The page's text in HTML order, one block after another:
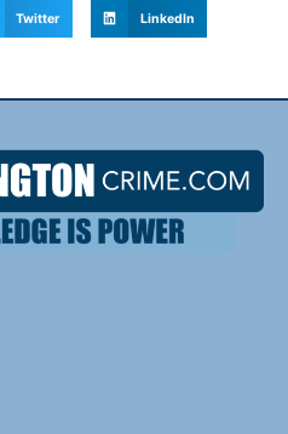
Twitter LinkedIn